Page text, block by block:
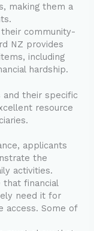
making them a
community-
NZ provides
including
hardship.
and their specific
resource
applicants
the
activities.
that financial
need it for
access. Some of